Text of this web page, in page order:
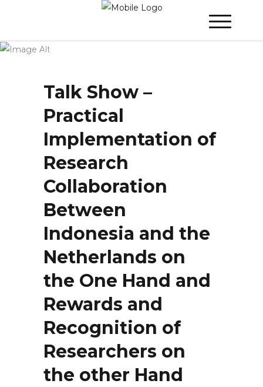
Winner 2023 - Day 1 »Talk Show – Practical
Implementation of Research Collaboration
on the One Hand and Rewards and
Talk Show –
Practical
Implementation of
Research
Collaboration
Between
Indonesia and the
Netherlands on
the One Hand and
Rewards and
Recognition of
Researchers on
the other Hand